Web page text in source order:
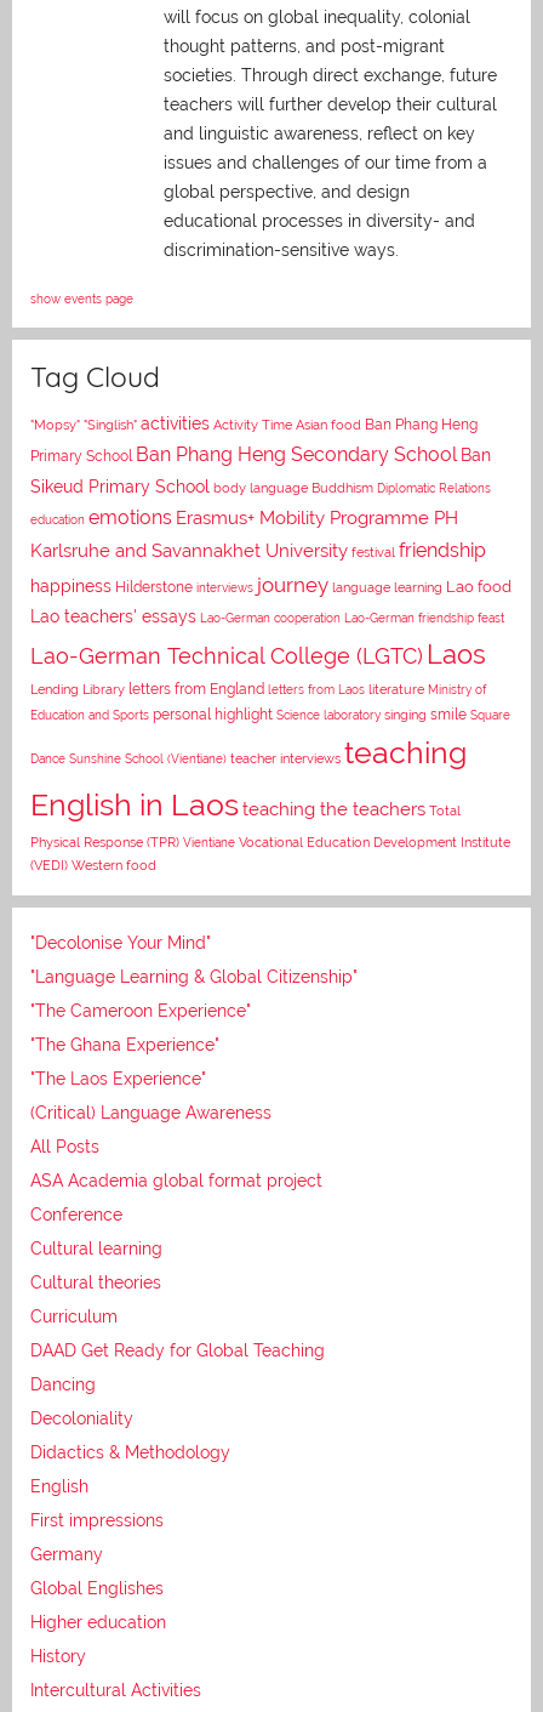
will focus on global inequality, colonial
thought patterns, and post-migrant
societies. Through direct exchange, future
teachers will further develop their cultural
and linguistic awareness, reflect on key
issues and challenges of our time from a
global perspective, and design
educational processes in diversity- and
discrimination-sensitive ways.
show events page
Tag Cloud
"Mopsy" "Singlish" activities Activity Time Asian food Ban Phang Heng
Primary School Ban Phang Heng Secondary School Ban
Sikeud Primary School body language Buddhism Diplomatic Relations
education emotions Erasmus+ Mobility Programme PH
Karlsruhe and Savannakhet University festival friendship
happiness Hilderstone interviews journey language learning Lao food
Lao teachers' essays Lao-German cooperation Lao-German friendship feast
Lao-German Technical College (LGTC) Laos
Lending Library letters from England letters from Laos literature Ministry of
Education and Sports personal highlight Science laboratory singing smile Square
Dance Sunshine School (Vientiane) teacher interviews teaching
English in Laosteaching the teachers Total
Physical Response (TPR) Vientiane Vocational Education Development Institute
(VEDI) Western food
"Decolonise Your Mind"
"Language Learning & Global Citizenship"
"The Cameroon Experience"
"The Ghana Experience"
"The Laos Experience"
(Critical) Language Awareness
All Posts
ASA Academia global format project
Conference
Cultural learning
Cultural theories
Curriculum
DAAD Get Ready for Global Teaching
Dancing
Decoloniality
Didactics & Methodology
English
First impressions
Germany
Global Englishes
Higher education
History
Intercultural Activities